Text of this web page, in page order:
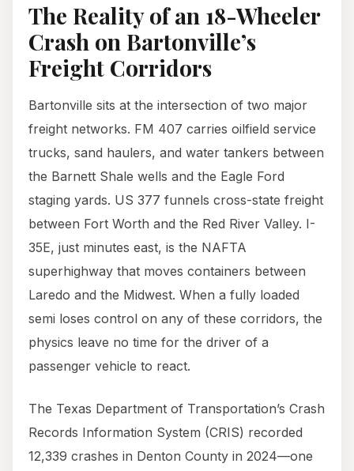
The Reality of an 18-Wheeler
Crash on Bartonville’s
Freight Corridors
Bartonville sits at the intersection of two major
freight networks. FM 407 carries oilfield service
trucks, sand haulers, and water tankers between
the Barnett Shale wells and the Eagle Ford
staging yards. US 377 funnels cross-state freight
between Fort Worth and the Red River Valley. I-
35E, just minutes east, is the NAFTA
superhighway that moves containers between
Laredo and the Midwest. When a fully loaded
semi loses control on any of these corridors, the
physics leave no time for the driver of a
passenger vehicle to react.
The Texas Department of Transportation’s Crash
Records Information System (CRIS) recorded
12,339 crashes in Denton County in 2024—one